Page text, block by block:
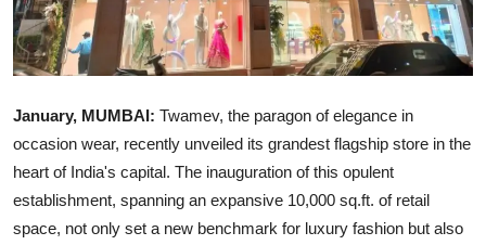
January, MUMBAI: Twamev, the paragon of elegance in
occasion wear, recently unveiled its grandest flagship store in the
heart of India's capital. The inauguration of this opulent
establishment, spanning an expansive 10,000 sq.ft. of retail
space, not only set a new benchmark for luxury fashion but also